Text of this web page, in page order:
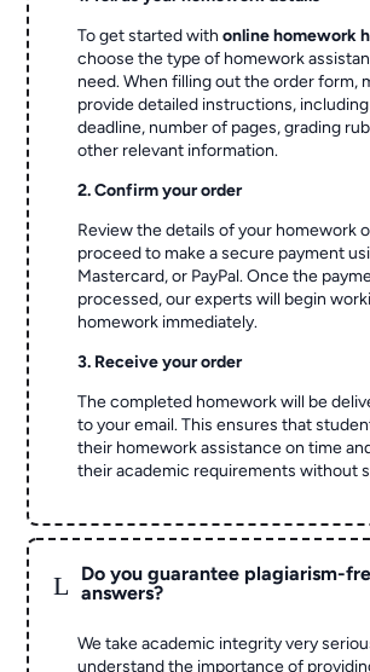
To get started withonline homework
choose the type of homework
need. When filling out the order form,
provide detailed instructions,
deadline, number of pages, grading
other relevant information.
2. Confirm your order
Review the details of your homework
proceed to make a secure payment
Mastercard, or PayPal. Once the
processed, our experts will begin
homework immediately.
3. Receive your order
The completed homework will be
to your email. This ensures that
their homework assistance on time
their academic requirements without
L
Do you guarantee plagiarism-
answers?
We take academic integrity very
understand the importance of